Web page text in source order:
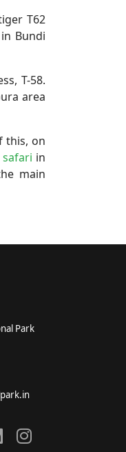
T62
Bundi
T-58.
area
this, on
in
main
Park